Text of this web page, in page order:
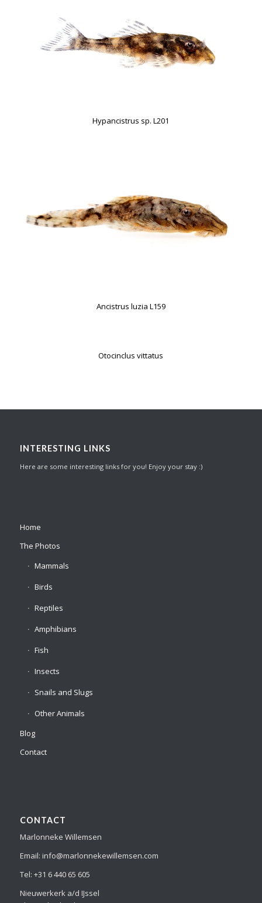
Hypancistrus sp. L201
Ancistrus luzia L159
Otocinclus vittatus
INTERESTING LINKS
Here are some interesting links for you! Enjoy your stay :)
Home
The Photos
Mammals
Birds
Reptiles
Amphibians
Fish
Insects
Snails and Slugs
Other Animals
Blog
Contact
CONTACT
Marlonneke Willemsen
Email: info@marlonnekewillemsen.com
Tel: +31 6 440 65 605
Nieuwerkerk a/d IJssel